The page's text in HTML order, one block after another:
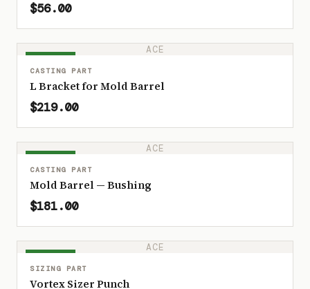
$56.00
ACE
CASTING PART
L Bracket for Mold Barrel
$219.00
ACE
CASTING PART
Mold Barrel — Bushing
$181.00
ACE
SIZING PART
Vortex Sizer Punch